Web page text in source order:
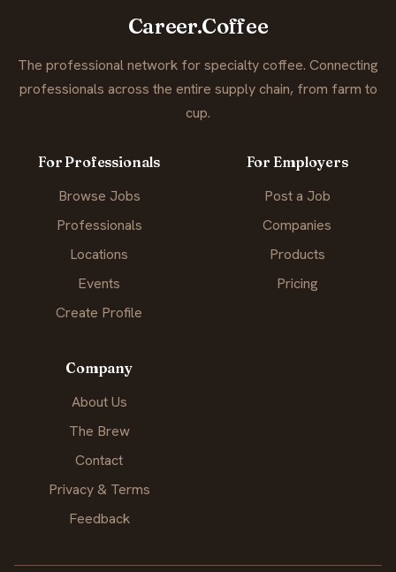
Career.Coffee
The professional network for specialty coffee. Connecting
professionals across the entire supply chain, from farm to
cup.
For Professionals
Browse Jobs
Professionals
Locations
Events
Create Profile
For Employers
Post a Job
Companies
Products
Pricing
Company
About Us
The Brew
Contact
Privacy & Terms
Feedback